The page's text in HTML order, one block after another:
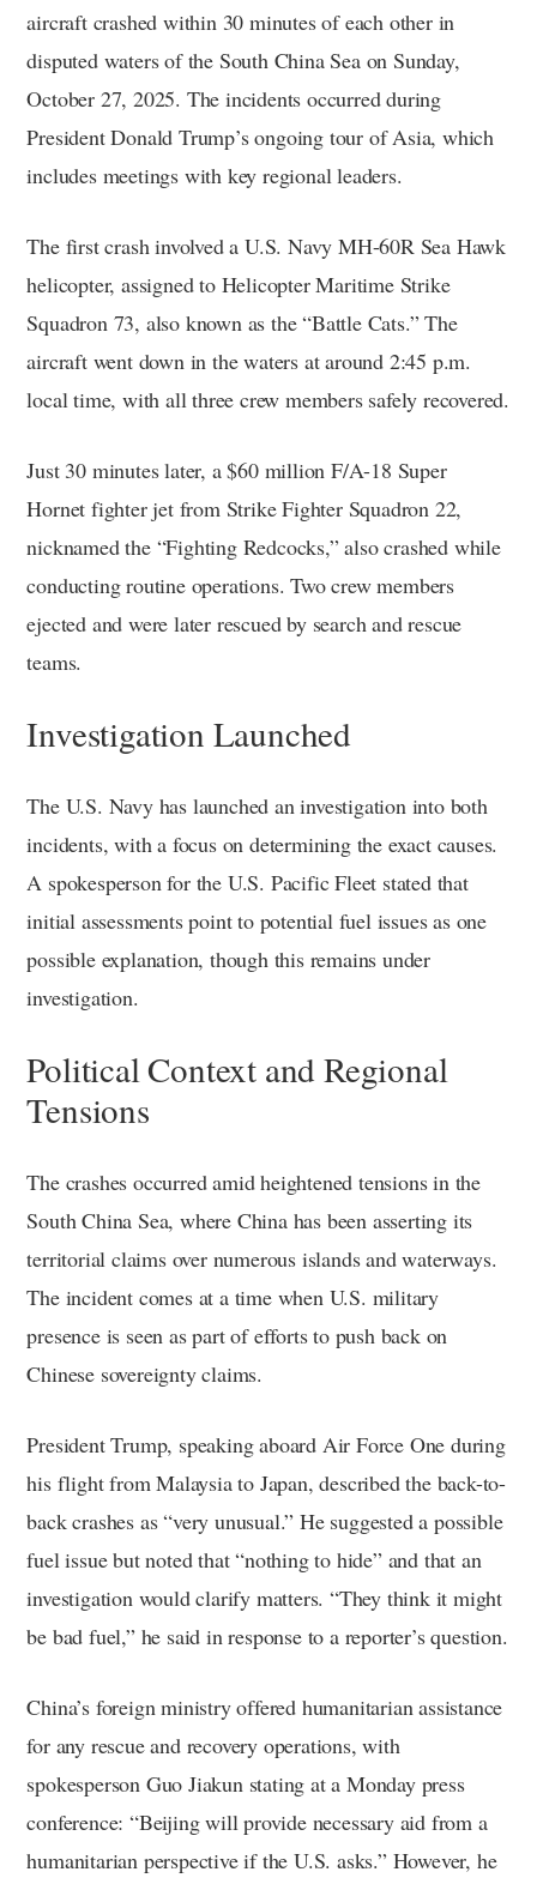
aircraft crashed within 30 minutes of each other in
disputed waters of the South China Sea on Sunday,
October 27, 2025. The incidents occurred during
President Donald Trump’s ongoing tour of Asia, which
includes meetings with key regional leaders.
The first crash involved a U.S. Navy MH-60R Sea Hawk
helicopter, assigned to Helicopter Maritime Strike
Squadron 73, also known as the “Battle Cats.” The
aircraft went down in the waters at around 2:45 p.m.
local time, with all three crew members safely recovered.
Just 30 minutes later, a $60 million F/A-18 Super
Hornet fighter jet from Strike Fighter Squadron 22,
nicknamed the “Fighting Redcocks,” also crashed while
conducting routine operations. Two crew members
ejected and were later rescued by search and rescue
teams.
Investigation Launched
The U.S. Navy has launched an investigation into both
incidents, with a focus on determining the exact causes.
A spokesperson for the U.S. Pacific Fleet stated that
initial assessments point to potential fuel issues as one
possible explanation, though this remains under
investigation.
Political Context and Regional
Tensions
The crashes occurred amid heightened tensions in the
South China Sea, where China has been asserting its
territorial claims over numerous islands and waterways.
The incident comes at a time when U.S. military
presence is seen as part of efforts to push back on
Chinese sovereignty claims.
President Trump, speaking aboard Air Force One during
his flight from Malaysia to Japan, described the back-to-
back crashes as “very unusual.” He suggested a possible
fuel issue but noted that “nothing to hide” and that an
investigation would clarify matters. “They think it might
be bad fuel,” he said in response to a reporter’s question.
China’s foreign ministry offered humanitarian assistance
for any rescue and recovery operations, with
spokesperson Guo Jiakun stating at a Monday press
conference: “Beijing will provide necessary aid from a
humanitarian perspective if the U.S. asks.” However, he